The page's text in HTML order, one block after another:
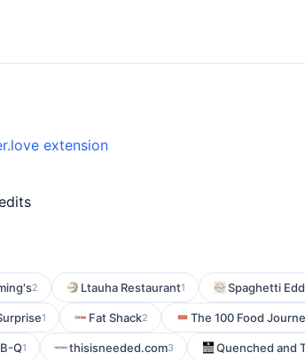
extension
2 Ltauha Restaurant1 Spaghetti
1 Fat Shack2 The 100 Food
Q1 thisisneeded.com3 Quenched and